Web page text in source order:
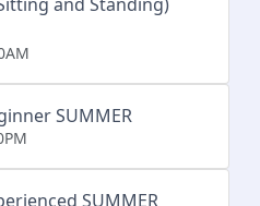
SUMMER
SUMMER